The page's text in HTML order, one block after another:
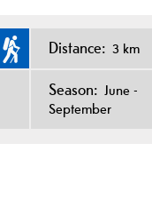
Distance: 3 km
Season: June -
September